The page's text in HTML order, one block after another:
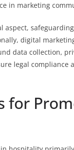
in marketing
digital
data collection,
legal
for